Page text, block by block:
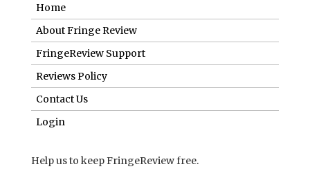
Home
About Fringe Review
FringeReview Support
Reviews Policy
Contact Us
Login
Help us to keep FringeReview free.